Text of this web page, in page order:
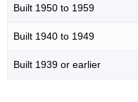
Built 1950 to 1959
Built 1940 to 1949
Built 1939 or earlier